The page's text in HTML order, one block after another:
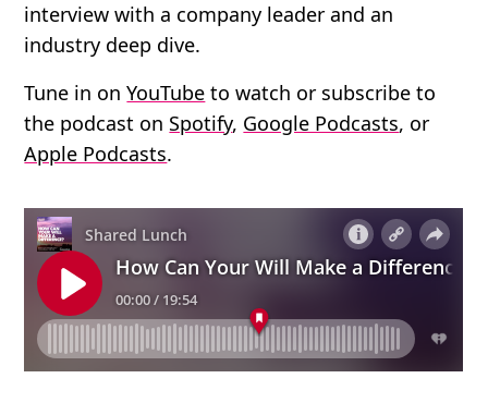
interview with a company leader and an
industry deep dive.
Tune in onYouTube to watch or subscribe to
the podcast on Spotify, Google Podcasts, or
Apple Podcasts.